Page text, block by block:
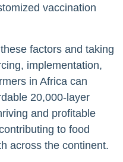
vaccination
factors and taking
implementation,
in Africa can
20,000-layer
and profitable
to food
across the continent.